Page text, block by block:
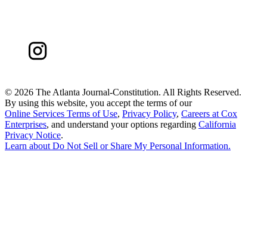
© 2026 The Atlanta Journal-Constitution. All Rights Reserved.
By using this website, you accept the terms of our
Online Services Terms of Use, Privacy Policy, Careers at Cox
Enterprises, and understand your options regarding California
Privacy Notice.
Learn about Do Not Sell or Share My Personal Information.